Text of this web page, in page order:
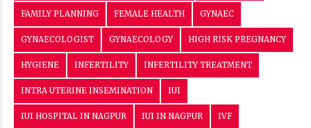
FAMILY PLANNING FEMALE HEALTH GYNAEC
GYNAECOLOGIST GYNAECOLOGY HIGH RISK PREGNANCY
HYGIENE INFERTILITY INFERTILITY TREATMENT
INTRA UTERINE INSEMINATION IUI
IUI HOSPITAL IN NAGPUR IUI IN NAGPUR IVF